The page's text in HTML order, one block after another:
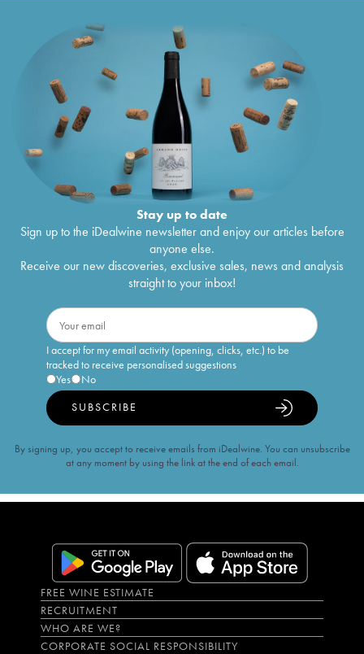
Stay up to date
Sign up to the iDealwine newsletter and enjoy our articles before
anyone else.
Receive our new discoveries, exclusive sales, news and analysis
straight to your inbox!
I accept for my email activity (opening, clicks, etc.) to be
tracked to receive personalised suggestions
Yes
No
SUBSCRIBE
By signing up, you accept to receive emails from iDealwine. You can unsubscribe
at any moment by using the link at the end of each email.
FREE WINE ESTIMATE
RECRUITMENT
WHO ARE WE?
CORPORATE SOCIAL RESPONSIBILITY